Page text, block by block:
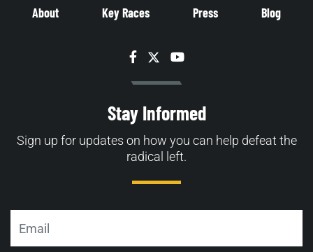
About Key Races Press Blog
Facebook
TwitterYouTube
Stay Informed
Sign up for updates on how you can help defeat the
radical left.